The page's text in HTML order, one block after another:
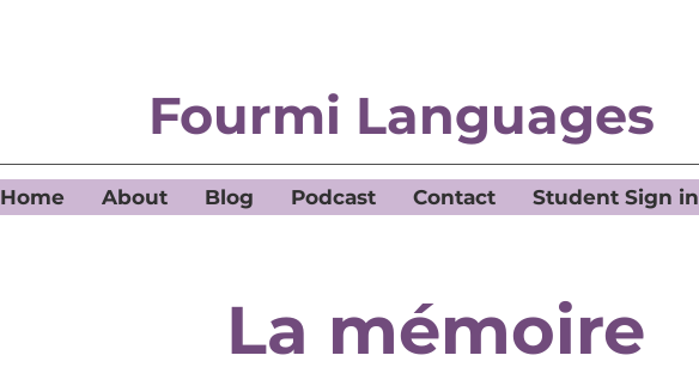
Fourmi Languages
Home About Blog Podcast Contact Student Sign in
La mémoire